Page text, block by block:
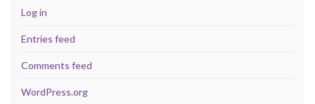
Log in
Entries feed
Comments feed
WordPress.org